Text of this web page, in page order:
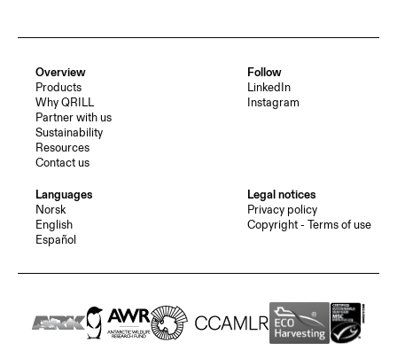
Overview
Products
Why QRILL
Partner with us
Sustainability
Resources
Contact us
Follow
LinkedIn
Instagram
Languages
Norsk
English
Español
Legal notices
Privacy policy
Copyright - Terms of use